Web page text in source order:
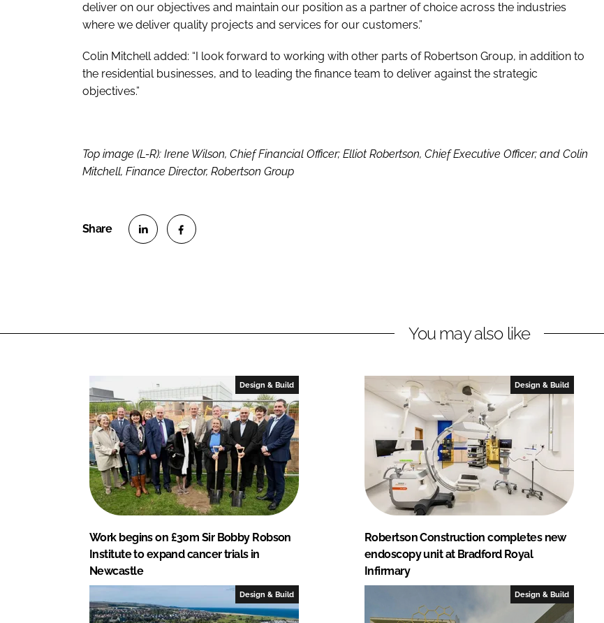
deliver on our objectives and maintain our position as a partner of choice across the industries
where we deliver quality projects and services for our customers.”
Colin Mitchell added: “I look forward to working with other parts of Robertson Group, in addition to
the residential businesses, and to leading the finance team to deliver against the strategic
objectives.”
Top image (L-R): Irene Wilson, Chief Financial Officer; Elliot Robertson, Chief Executive Officer; and Colin
Mitchell, Finance Director, Robertson Group
n
k
e
d
I
n
a
c
e
b
o
o
k
You may also like
Design & Build
Work begins on £30m Sir Bobby Robson
Institute to expand cancer trials in
Newcastle
Design & Build
Robertson Construction completes new
endoscopy unit at Bradford Royal
Infirmary
Design & Build Design & Build